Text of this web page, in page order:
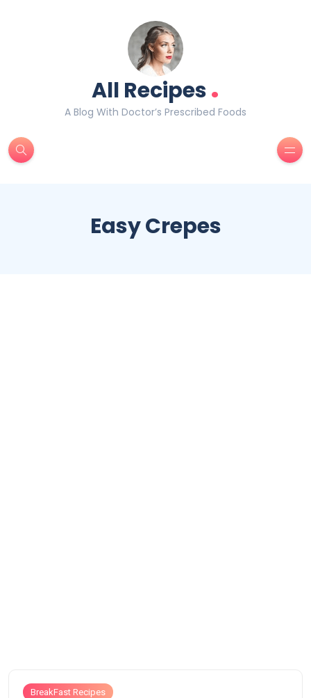
All Recipes.
A Blog With Doctor’s Prescribed Foods
Easy Crepes
BreakFast Recipes